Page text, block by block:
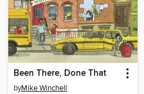
Been There, Done That
byMike Winchell